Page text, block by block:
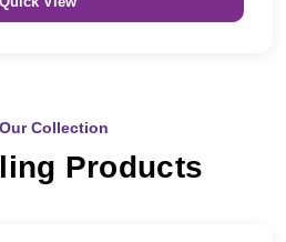
Collection
Products